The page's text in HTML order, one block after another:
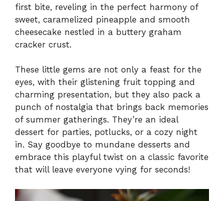
first bite, reveling in the perfect harmony of
sweet, caramelized pineapple and smooth
cheesecake nestled in a buttery graham
cracker crust.
These little gems are not only a feast for the
eyes, with their glistening fruit topping and
charming presentation, but they also pack a
punch of nostalgia that brings back memories
of summer gatherings. They’re an ideal
dessert for parties, potlucks, or a cozy night
in. Say goodbye to mundane desserts and
embrace this playful twist on a classic favorite
that will leave everyone vying for seconds!